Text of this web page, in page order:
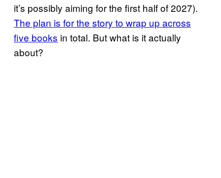
it’s possibly aiming for the first half of 2027).
The plan is for the story to wrap up across
five books in total. But what is it actually
about?